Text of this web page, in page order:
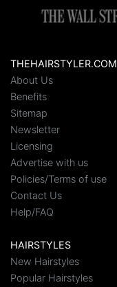
THEHAIRSTYLER.COM
About Us
Benefits
Sitemap
Newsletter
Licensing
Advertise with us
Policies/Terms of use
Contact Us
Help/FAQ
HAIRSTYLES
New Hairstyles
Popular Hairstyles